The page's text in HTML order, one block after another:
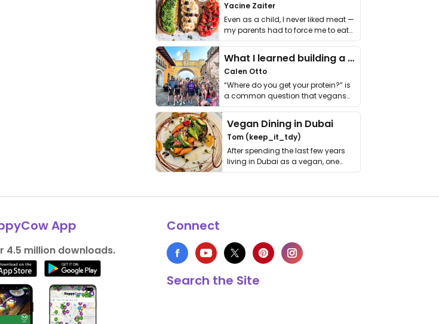
Yacine Zaiter
Even as a child, I never liked meat —
my parents had to force me to eat
it. I …
What I learned building a queer vegan travel brand
Calen Otto
“Where do you get your protein?” is
a common question that vegans
get asked. …
Vegan Dining in Dubai
Tom (keep_it_tdy)
After spending the last few years
living in Dubai as a vegan, one
thing has …
App
4.5 million downloads.
Connect
Search the Site